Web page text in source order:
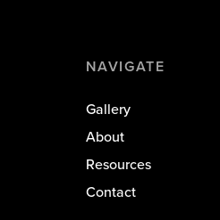
NAVIGATE
Gallery
About
Resources
Contact